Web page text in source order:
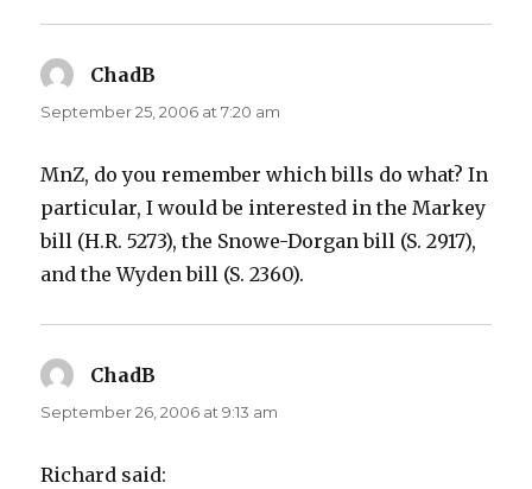
ChadB
September 25, 2006 at 7:20 am
MnZ, do you remember which bills do what? In
particular, I would be interested in the Markey
bill (H.R. 5273), the Snowe-Dorgan bill (S. 2917),
and the Wyden bill (S. 2360).
ChadB
September 26, 2006 at 9:13 am
Richard said: